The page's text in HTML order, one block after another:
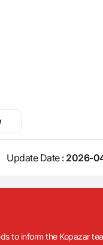
Update Date : 2026-
to inform the Kopazar